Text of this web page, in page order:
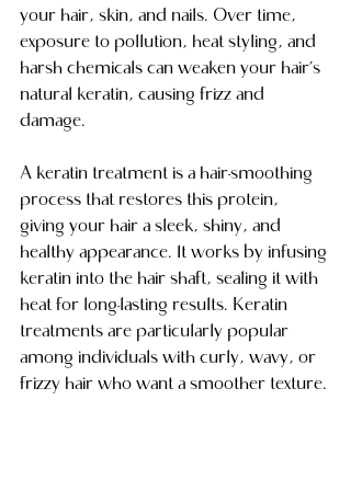
your hair, skin, and nails. Over time,
exposure to pollution, heat styling, and
harsh chemicals can weaken your hair’s
natural keratin, causing frizz and
damage.
A keratin treatment is a hair-smoothing
process that restores this protein,
giving your hair a sleek, shiny, and
healthy appearance. It works by infusing
keratin into the hair shaft, sealing it with
heat for long-lasting results. Keratin
treatments are particularly popular
among individuals with curly, wavy, or
frizzy hair who want a smoother texture.